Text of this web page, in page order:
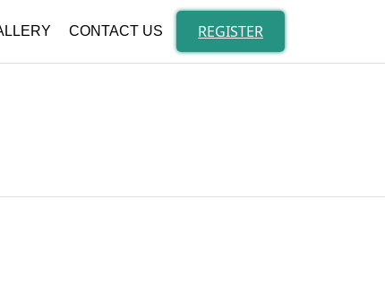
Skip
content
CONTACT US REGISTER